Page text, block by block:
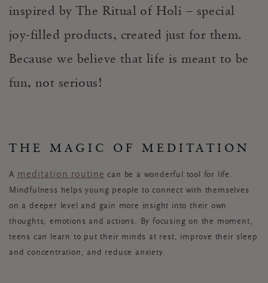
inspired by The Ritual of Holi – special
joy-filled products, created just for them.
Because we believe that life is meant to be
fun, not serious!
THE MAGIC OF MEDITATION
A meditation routine can be a wonderful tool for life.
Mindfulness helps young people to connect with themselves
on a deeper level and gain more insight into their own
thoughts, emotions and actions. By focusing on the moment,
teens can learn to put their minds at rest, improve their sleep
and concentration, and reduce anxiety.